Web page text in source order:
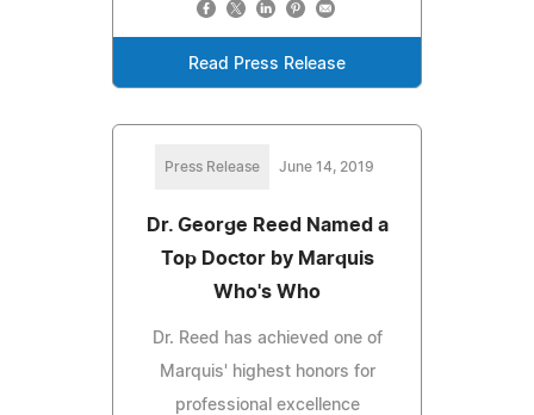
Read Press Release
Press Release June 14, 2019
Dr. George Reed Named a
Top Doctor by Marquis
Who's Who
Dr. Reed has achieved one of
Marquis' highest honors for
professional excellence